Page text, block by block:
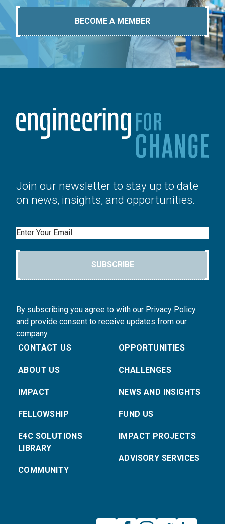
BECOME A MEMBER
Join our newsletter to stay up to date
on news, insights, and opportunities.
Email
SUBSCRIBE
By subscribing you agree to with our Privacy Policy
and provide consent to receive updates from our
company.
CONTACT US
ABOUT US
IMPACT
FELLOWSHIP
E4C SOLUTIONS
LIBRARY
COMMUNITY
OPPORTUNITIES
CHALLENGES
NEWS AND INSIGHTS
FUND US
IMPACT PROJECTS
ADVISORY SERVICES